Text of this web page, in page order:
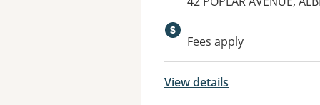
Available
Fees apply
View details